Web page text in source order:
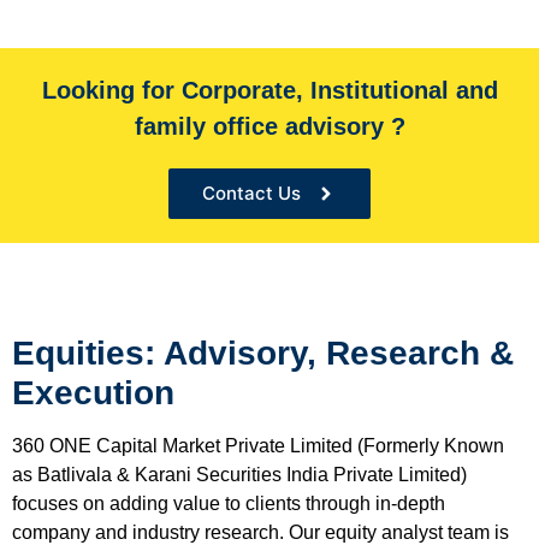
With over 60,000+ cr under advice, B&K Securities is
the Sole financial advisor for many organizations
Looking for Corporate, Institutional and
family office advisory ?
Contact Us
Equities: Advisory, Research &
Execution
360 ONE Capital Market Private Limited (Formerly Known
as Batlivala & Karani Securities India Private Limited)
focuses on adding value to clients through in-depth
company and industry research. Our equity analyst team is